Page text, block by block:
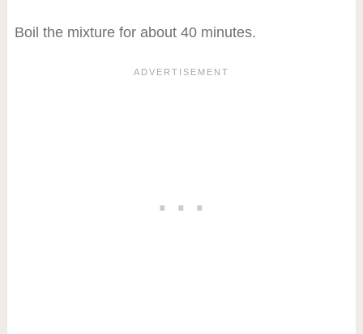
Boil the mixture for about 40 minutes.